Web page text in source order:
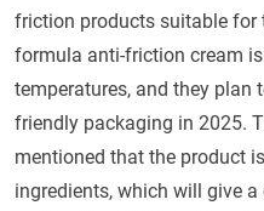
friction products suitable
formula anti-friction cream
temperatures, and they plan
friendly packaging in 2025.
mentioned that the product
ingredients, which will give